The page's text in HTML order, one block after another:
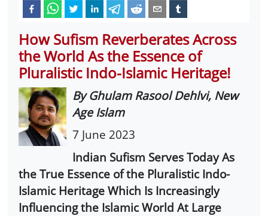
How Sufism Reverberates Across
the World As the Essence of
Pluralistic Indo-Islamic Heritage!
By Ghulam Rasool Dehlvi, New
Age Islam
7 June 2023
Indian Sufism Serves Today As
the True Essence of the Pluralistic Indo-
Islamic Heritage Which Is Increasingly
Influencing the Islamic World At Large